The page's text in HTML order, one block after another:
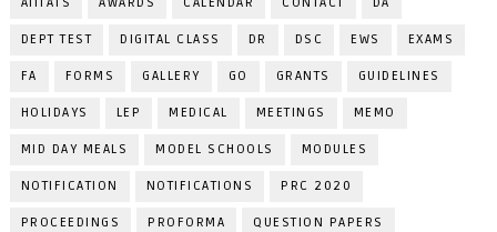
DEPT TEST DIGITAL CLASS DR DSC EWS EXAMS
FA FORMS GALLERY GO GRANTS GUIDELINES
HOLIDAYS LEP MEDICAL MEETINGS MEMO
MID DAY MEALS MODEL SCHOOLS MODULES
NOTIFICATION NOTIFICATIONS PRC 2020
PROCEEDINGS PROFORMA QUESTION PAPERS